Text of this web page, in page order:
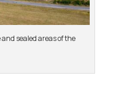
sealed areas of the